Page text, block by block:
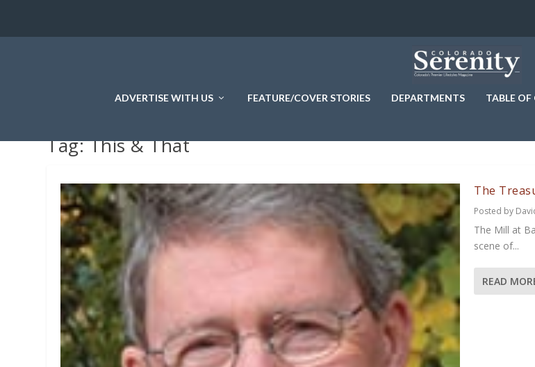
ADVERTISE WITH US FEATURE/COVER STORIES DEPARTMENTS TABLE
Tag:This & That
The
Posted by
The Mill at
scene of...
READ